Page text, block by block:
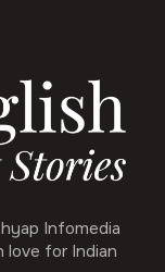
Infomedia
love for Indian